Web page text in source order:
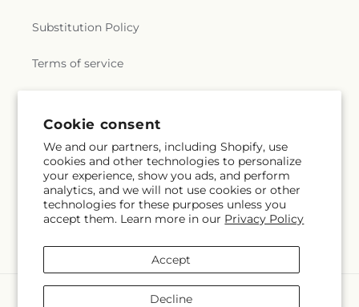
Cookie consent
We and our partners, including Shopify, use
cookies and other technologies to personalize
your experience, show you ads, and perform
analytics, and we will not use cookies or other
technologies for these purposes unless you
accept them. Learn more in our Privacy Policy
Accept
Decline
Substitution Policy
Terms of service
Subscribe to our emails
Email Subscribe